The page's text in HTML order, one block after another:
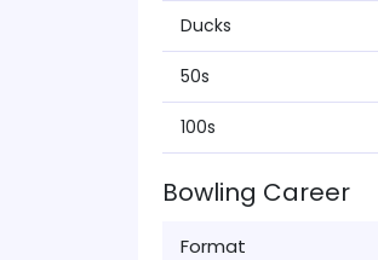
Ducks
50s
100s
Bowling Career
Format